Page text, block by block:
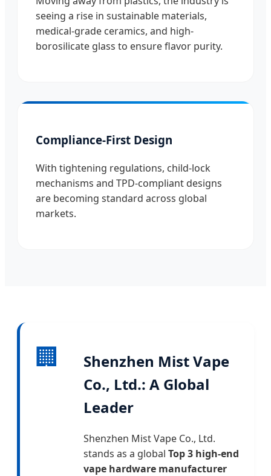
seeing a rise in sustainable materials,
medical-grade ceramics, and high-
borosilicate glass to ensure flavor purity.
Compliance-First Design
With tightening regulations, child-lock
mechanisms and TPD-compliant designs
are becoming standard across global
markets.
🏢
Shenzhen Mist Vape
Co., Ltd.: A Global
Leader
Shenzhen Mist Vape Co., Ltd.
stands as a global Top 3 high-end
vape hardware manufacturer